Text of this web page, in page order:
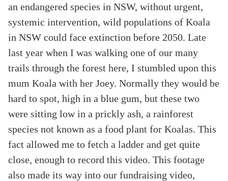
an endangered species in NSW, without urgent,
systemic intervention, wild populations of Koala
in NSW could face extinction before 2050. Late
last year when I was walking one of our many
trails through the forest here, I stumbled upon this
mum Koala with her Joey. Normally they would be
hard to spot, high in a blue gum, but these two
were sitting low in a prickly ash, a rainforest
species not known as a food plant for Koalas. This
fact allowed me to fetch a ladder and get quite
close, enough to record this video. This footage
also made its way into our fundraising video,